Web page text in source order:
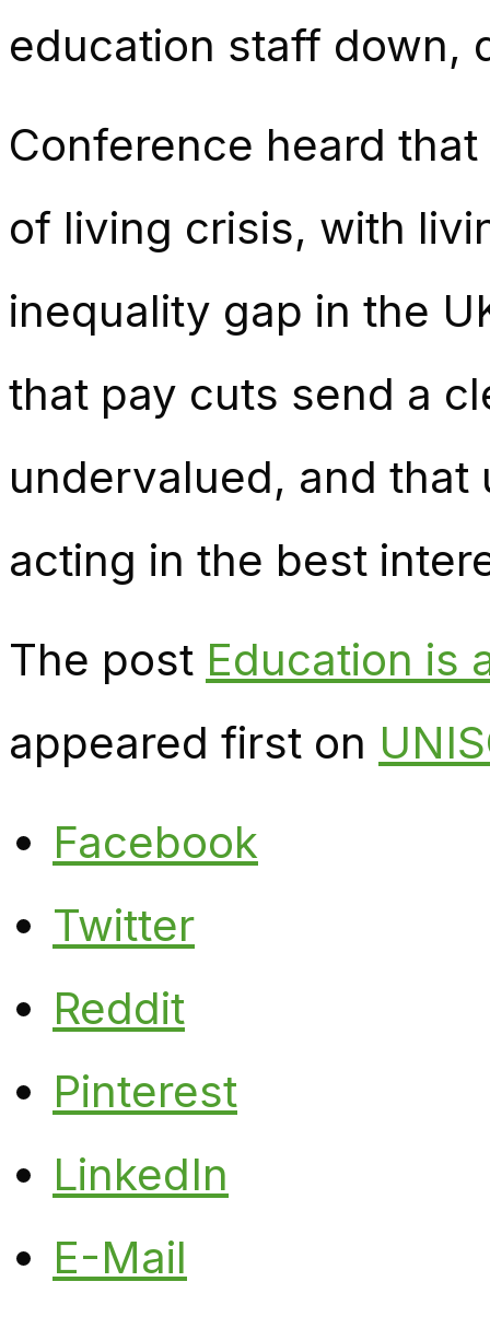
education staff down,
Conference heard
of living crisis, with
inequality gap in the
that pay cuts send a
undervalued, and that
acting in the best
The post Education is
appeared first on
Facebook
Twitter
Reddit
Pinterest
LinkedIn
E-Mail